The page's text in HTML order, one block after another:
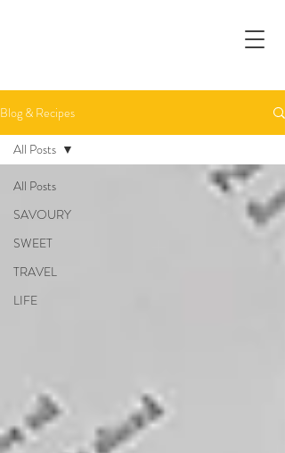
Blog & Recipes
All Posts
SAVOURY
SWEET
TRAVEL
LIFE
All Posts